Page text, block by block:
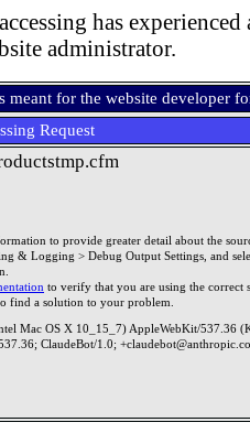
has
administrator.
for the website developer
Request
to provide greater detail about the
& Logging > Debug Output Settings, and
to verify that you are using the correct
find a solution to your problem.
Mac OS X 10_15_7) AppleWebKit/537.36
ClaudeBot/1.0;